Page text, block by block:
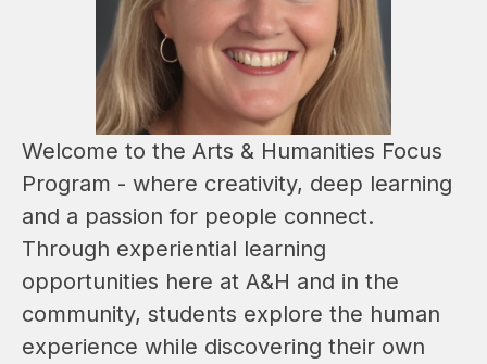
Welcome to the Arts & Humanities Focus
Program - where creativity, deep learning
and a passion for people connect.
Through experiential learning
opportunities here at A&H and in the
community, students explore the human
experience while discovering their own